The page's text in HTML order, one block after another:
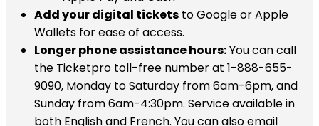
Add your digital tickets to Google or Apple
Wallets for ease of access.
Longer phone assistance hours:You can call
the Ticketpro toll-free number at 1-888-655-
9090, Monday to Saturday from 6am-6pm, and
Sunday from 6am-4:30pm. Service available in
both English and French. You can also email